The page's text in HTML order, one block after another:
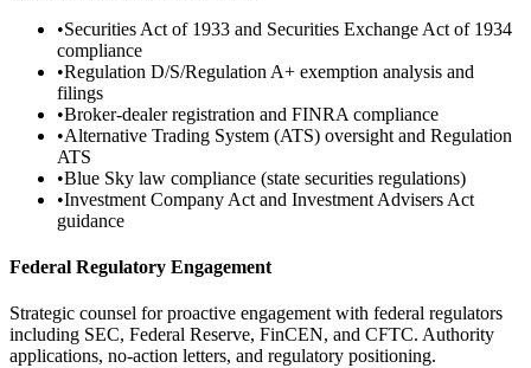
•Securities Act of 1933 and Securities Exchange Act of 1934
compliance
•Regulation D/S/Regulation A+ exemption analysis and
filings
•Broker-dealer registration and FINRA compliance
•Alternative Trading System (ATS) oversight and Regulation
ATS
•Blue Sky law compliance (state securities regulations)
•Investment Company Act and Investment Advisers Act
guidance
Federal Regulatory Engagement
Strategic counsel for proactive engagement with federal regulators
including SEC, Federal Reserve, FinCEN, and CFTC. Authority
applications, no-action letters, and regulatory positioning.